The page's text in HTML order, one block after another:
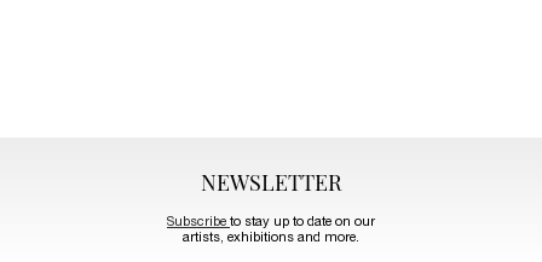
NEWSLETTER
Subscribe to stay up to date on our
artists, exhibitions and more.